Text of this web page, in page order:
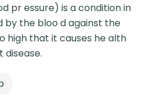
pr essure) is a condition in
the bloo d against the
high that it causes he alth
disease.